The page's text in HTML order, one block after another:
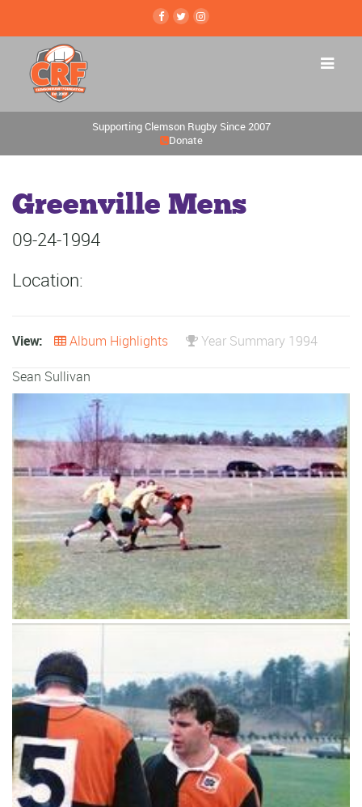
Supporting Clemson Rugby Since 2007
Donate
Greenville Mens
09-24-1994
Location:
View: Album Highlights
Year Summary 1994
Sean Sullivan